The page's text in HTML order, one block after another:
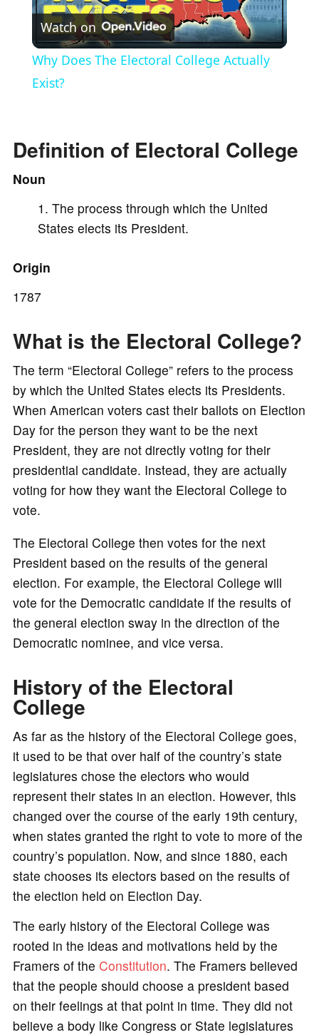
l
i
o
Watch on
Why Does The Electoral College Actually
Exist?
Definition of Electoral College
Noun
The process through which the United
States elects its President.
Origin
1787
What is the Electoral College?
The term “Electoral College” refers to the process
by which the United States elects its Presidents.
When American voters cast their ballots on Election
Day for the person they want to be the next
President, they are not directly voting for their
presidential candidate. Instead, they are actually
voting for how they want the Electoral College to
vote.
The Electoral College then votes for the next
President based on the results of the general
election. For example, the Electoral College will
vote for the Democratic candidate if the results of
the general election sway in the direction of the
Democratic nominee, and vice versa.
History of the Electoral
College
As far as the history of the Electoral College goes,
it used to be that over half of the country’s state
legislatures chose the electors who would
represent their states in an election. However, this
changed over the course of the early 19th century,
when states granted the right to vote to more of the
country’s population. Now, and since 1880, each
state chooses its electors based on the results of
the election held on Election Day.
The early history of the Electoral College was
rooted in the ideas and motivations held by the
Framers of the Constitution. The Framers believed
that the people should choose a president based
on their feelings at that point in time. They did not
believe a body like Congress or State legislatures